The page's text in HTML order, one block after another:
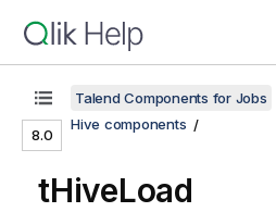
8.0
Talend Components for Jobs
Hive components
tHiveLoad